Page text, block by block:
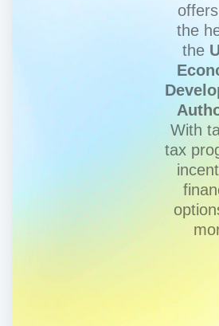
the
the
With
tax